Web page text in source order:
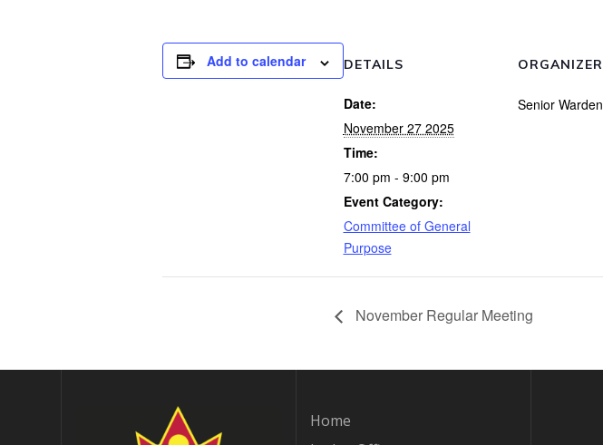
Add to calendar DETAILS
Date:
November 27 2025
Time:
7:00 pm - 9:00 pm
Event Category:
Committee of General
Purpose
ORGANIZER
Senior Warden
November Regular Meeting
Home